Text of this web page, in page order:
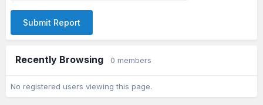
Submit Report
Recently Browsing 0 members
No registered users viewing this page.